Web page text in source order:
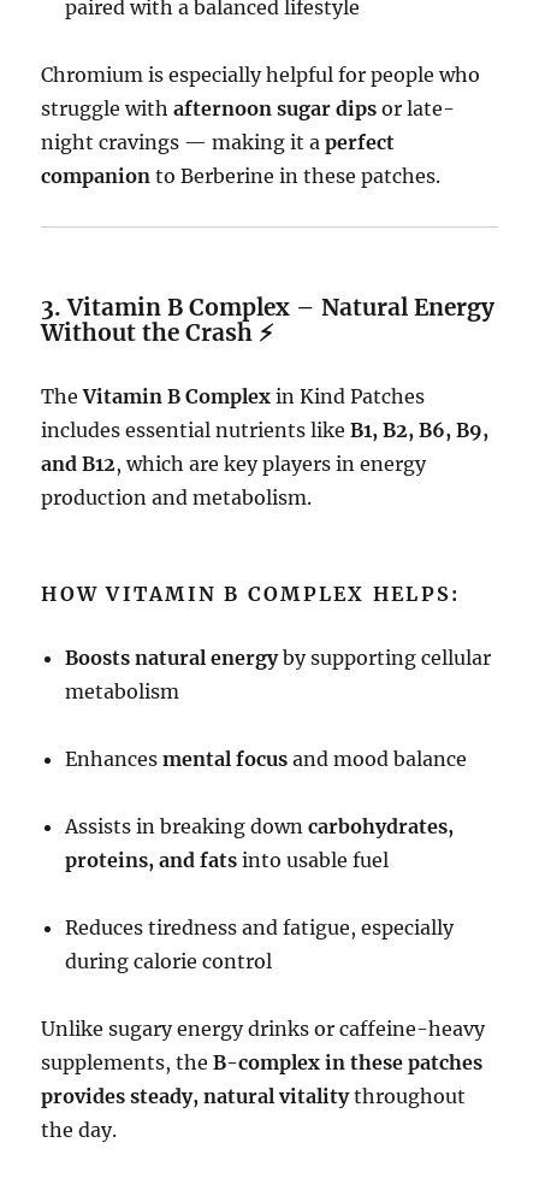
paired with a balanced lifestyle
Chromium is especially helpful for people who
struggle withafternoon sugar dips or late-
night cravings — making it aperfect
companion to Berberine in these patches.
3. Vitamin B Complex – Natural Energy
Without the Crash ⚡
TheVitamin B Complex in Kind Patches
includes essential nutrients likeB1, B2, B6, B9,
and B12, which are key players in energy
production and metabolism.
HOW VITAMIN B COMPLEX HELPS:
Boosts natural energyby supporting cellular
metabolism
Enhancesmental focus and mood balance
Assists in breaking downcarbohydrates,
proteins, and fats into usable fuel
Reduces tiredness and fatigue, especially
during calorie control
Unlike sugary energy drinks or caffeine-heavy
supplements, theB-complex in these patches
provides steady, natural vitalitythroughout
the day.